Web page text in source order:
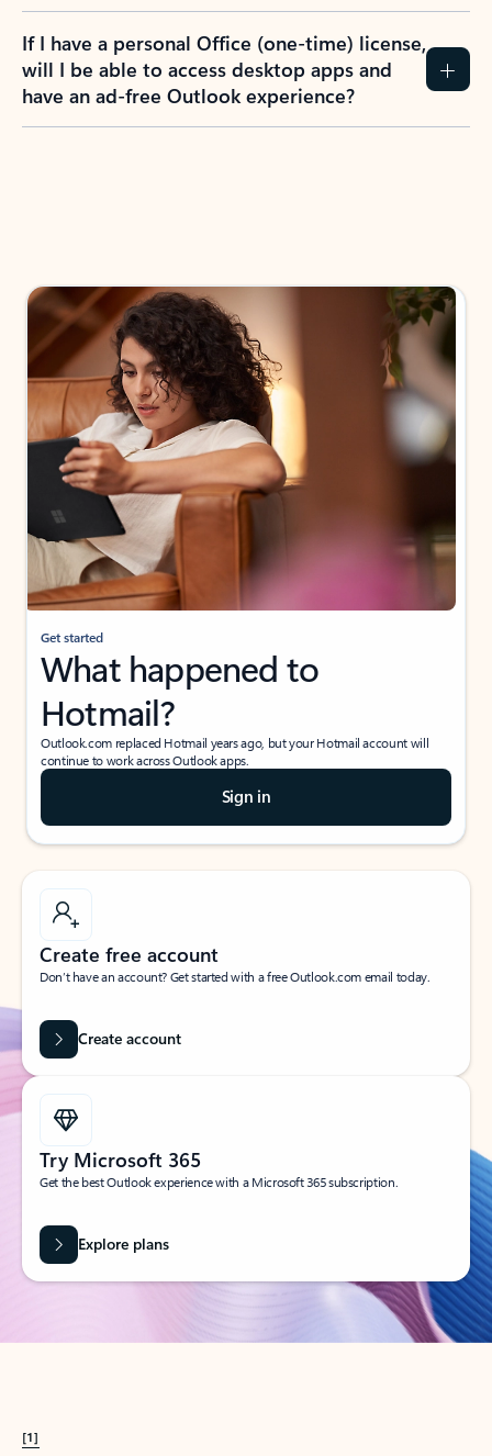
If I have a personal Office (one-time) license,
will I be able to access desktop apps and
have an ad-free Outlook experience?
Get started
What happened to
Hotmail?
Outlook.com replaced Hotmail years ago, but your Hotmail account will
continue to work across Outlook apps.
Sign in
Create free account
Don’t have an account? Get started with a free Outlook.com email today.
Create account
Try Microsoft 365
Get the best Outlook experience with a Microsoft 365 subscription.
Explore plans
[1]